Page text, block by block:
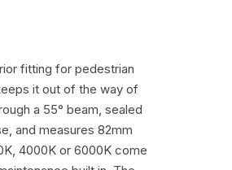
fitting for pedestrian
it out of the way of
a 55° beam, sealed
and measures 82mm
4000K or 6000K come